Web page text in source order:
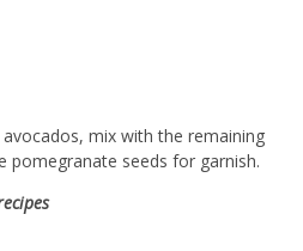
mix with the remaining
pomegranate seeds for garnish.